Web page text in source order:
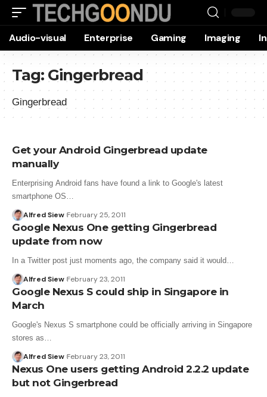
Audio-visual Enterprise Gaming Imaging
Tag: Gingerbread
Gingerbread
Get your Android Gingerbread update
manually
Enterprising Android fans have found a link to Google's latest
smartphone OS…
Alfred Siew February 25, 2011
Google Nexus One getting Gingerbread
update from now
In a Twitter post just moments ago, the company said it would…
Alfred Siew February 23, 2011
Google Nexus S could ship in Singapore in
March
Google's Nexus S smartphone could be officially arriving in Singapore
stores as…
Alfred Siew February 23, 2011
Nexus One users getting Android 2.2.2 update
but not Gingerbread